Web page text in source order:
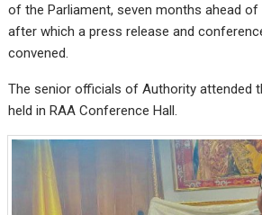
of the Parliament, seven months ahead
after which a press release and
convened.
The senior officials of Authority attended
held in RAA Conference Hall.